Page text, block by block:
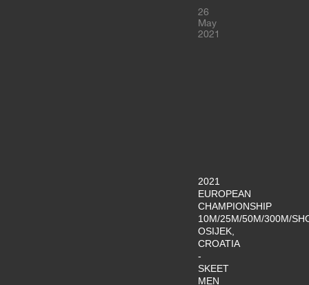
26
May
2021
2021
EUROPEAN
CHAMPIONSHIP
10M/25M/50M/300M/
OSIJEK,
CROATIA
-
SKEET
MEN